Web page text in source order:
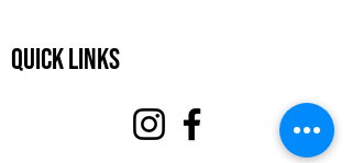
Quick Links